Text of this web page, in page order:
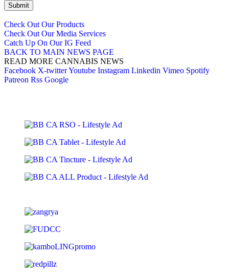
Submit
Check Out Our Products
Check Out Our Media Services
Catch Up On Our IG Feed
BACK TO MAIN NEWS PAGE
READ MORE CANNABIS NEWS
Facebook X-twitterYoutube Instagram Linkedin Vimeo Spotify
Patreon Rss Google